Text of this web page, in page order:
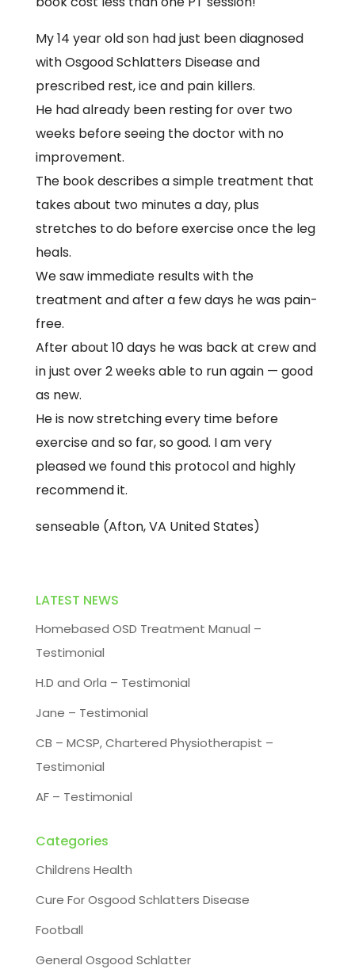
My 14 year old son had just been diagnosed
with Osgood Schlatters Disease and
prescribed rest, ice and pain killers.
He had already been resting for over two
weeks before seeing the doctor with no
improvement.
The book describes a simple treatment that
takes about two minutes a day, plus
stretches to do before exercise once the leg
heals.
We saw immediate results with the
treatment and after a few days he was pain-
free.
After about 10 days he was back at crew and
in just over 2 weeks able to run again — good
as new.
He is now stretching every time before
exercise and so far, so good. I am very
pleased we found this protocol and highly
recommend it.
senseable (Afton, VA United States)
LATEST NEWS
Homebased OSD Treatment Manual –
Testimonial
H.D and Orla – Testimonial
Jane – Testimonial
CB – MCSP, Chartered Physiotherapist –
Testimonial
AF – Testimonial
Categories
Childrens Health
Cure For Osgood Schlatters Disease
Football
General Osgood Schlatter